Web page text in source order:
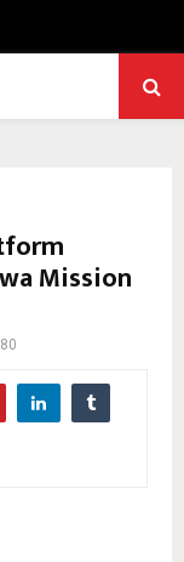
Mission